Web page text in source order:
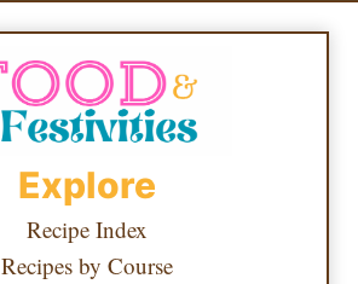
Explore
Recipe Index
Recipes by Course